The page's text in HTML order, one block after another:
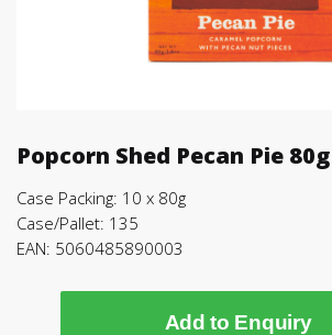
Popcorn Shed Pecan Pie 80g
Case Packing: 10 x 80g
Case/Pallet: 135
EAN: 5060485890003
Add to Enquiry